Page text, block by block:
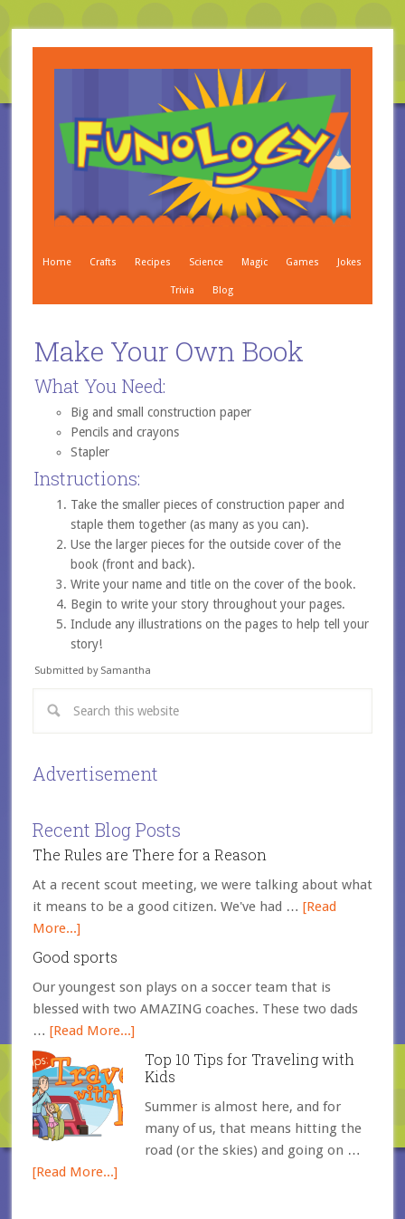
Home Crafts Recipes Science Magic Games Jokes
Trivia Blog
Make Your Own Book
What You Need:
Big and small construction paper
Pencils and crayons
Stapler
Instructions:
Take the smaller pieces of construction paper and
staple them together (as many as you can).
Use the larger pieces for the outside cover of the
book (front and back).
Write your name and title on the cover of the book.
Begin to write your story throughout your pages.
Include any illustrations on the pages to help tell your
story!
Submitted by Samantha
Advertisement
Recent Blog Posts
The Rules are There for a Reason
At a recent scout meeting, we were talking about what
it means to be a good citizen. We've had … [Read
More...]
Good sports
Our youngest son plays on a soccer team that is
blessed with two AMAZING coaches. These two dads
… [Read More...]
Top 10 Tips for Traveling with
Kids
Summer is almost here, and for
many of us, that means hitting the
road (or the skies) and going on …
[Read More...]